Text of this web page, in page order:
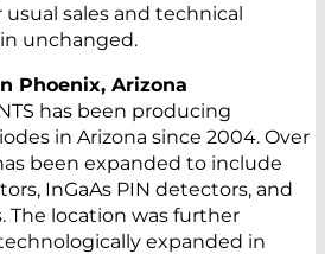
sales and technical
unchanged.
Phoenix, Arizona
has been producing
in Arizona since 2004. Over
been expanded to include
InGaAs PIN detectors, and
The location was further
expanded in